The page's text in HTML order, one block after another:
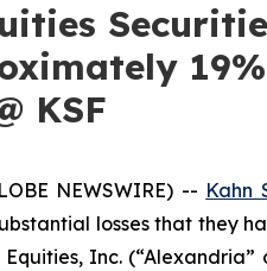
KSF
NEWSWIRE) -- Kahn
losses that they
Inc.